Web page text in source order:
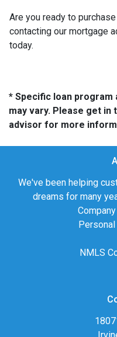
Are you ready to
contacting our mortgage
today.
* Specific loan program
may vary. Please get
advisor for more
We've been helping
dreams for many
NMLS